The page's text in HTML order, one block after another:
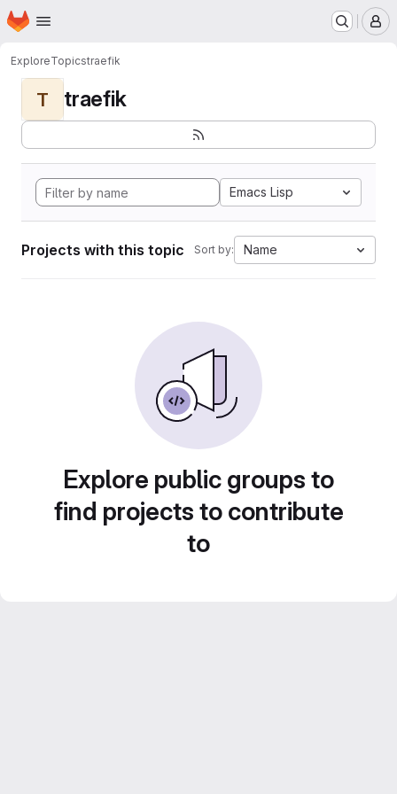
Skip to main content
Homepage
ExploreTopicstraefik
T traefik
Emacs Lisp
Projects with this topic Sort by: Name
Explore public groups to
find projects to contribute
to